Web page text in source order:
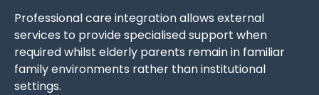
Professional care integration allows external
services to provide specialised support when
required whilst elderly parents remain in familiar
family environments rather than institutional
settings.